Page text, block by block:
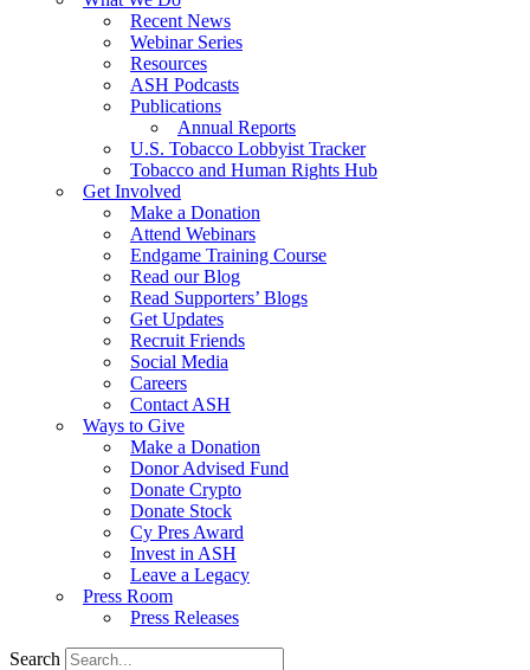
Recent News
Webinar Series
Resources
ASH Podcasts
Publications
Annual Reports
U.S. Tobacco Lobbyist Tracker
Tobacco and Human Rights Hub
Get Involved
Make a Donation
Attend Webinars
Endgame Training Course
Read our Blog
Read Supporters’ Blogs
Get Updates
Recruit Friends
Social Media
Careers
Contact ASH
Ways to Give
Make a Donation
Donor Advised Fund
Donate Crypto
Donate Stock
Cy Pres Award
Invest in ASH
Leave a Legacy
Press Room
Press Releases
Search